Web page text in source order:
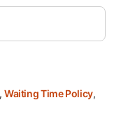
, Waiting Time Policy,